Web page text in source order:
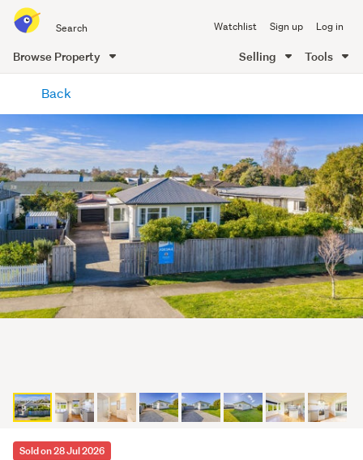
all
of
Me
Watchlist Sign up Log in
Browse Property Selling Tools
content
Back
Sold on 28 Jul 2026